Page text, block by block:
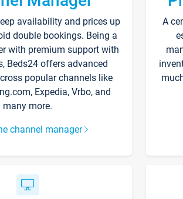
availability and prices up
double bookings. Being a
with premium support with
Beds24 offers advanced
popular channels like
Expedia, Vrbo, and
many more.
channel manager
A